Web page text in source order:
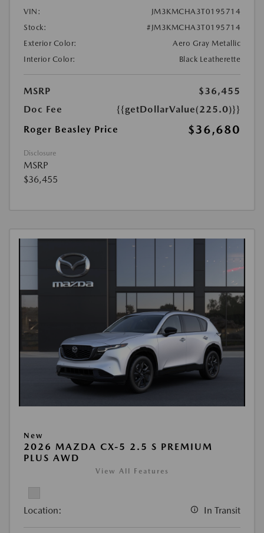
VIN:
JM3KMCHA3T0195714
Stock:
#JM3KMCHA3T0195714
Exterior Color:
Aero Gray Metallic
Interior Color:
Black Leatherette
MSRP
$36,455
Doc Fee
{{getDollarValue(225.0)}}
Roger Beasley Price
$36,680
Disclosure
MSRP
$36,455
New
2026 MAZDA CX-5 2.5 S PREMIUM
PLUS AWD
View All Features
Location: In Transit